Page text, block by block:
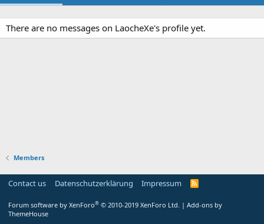
There are no messages on LaocheXe's profile yet.
Members
Contact us Datenschutzerklärung Impressum
Forum software by XenForo® © 2010-2019 XenForo Ltd. | Add-ons by
ThemeHouse